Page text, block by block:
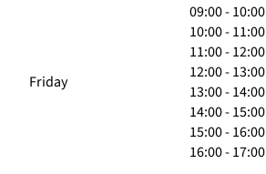
Friday
09:00 - 10:00
10:00 - 11:00
11:00 - 12:00
12:00 - 13:00
13:00 - 14:00
14:00 - 15:00
15:00 - 16:00
16:00 - 17:00